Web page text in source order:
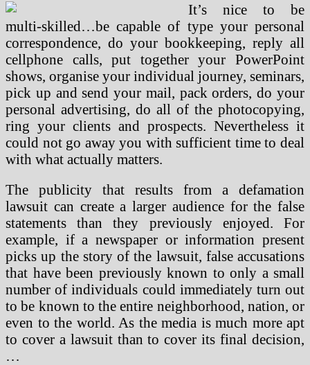
It’s nice to be
multi-skilled…be capable of type your personal
correspondence, do your bookkeeping, reply all
cellphone calls, put together your PowerPoint
shows, organise your individual journey, seminars,
pick up and send your mail, pack orders, do your
personal advertising, do all of the photocopying,
ring your clients and prospects. Nevertheless it
could not go away you with sufficient time to deal
with what actually matters.
The publicity that results from a defamation
lawsuit can create a larger audience for the false
statements than they previously enjoyed. For
example, if a newspaper or information present
picks up the story of the lawsuit, false accusations
that have been previously known to only a small
number of individuals could immediately turn out
to be known to the entire neighborhood, nation, or
even to the world. As the media is much more apt
to cover a lawsuit than to cover its final decision,
…